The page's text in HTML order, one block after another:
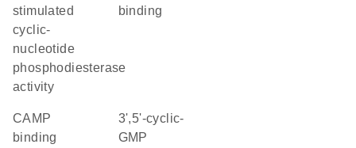
stimulated
cyclic-
nucleotide
phosphodiesterase
activity
binding
cAMP
binding
3',5'-cyclic-
GMP